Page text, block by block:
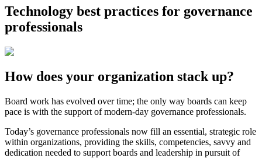
Technology best practices for governance
professionals
How does your organization stack up?
Board work has evolved over time; the only way boards can keep
pace is with the support of modern-day governance professionals.
Today’s governance professionals now fill an essential, strategic role
within organizations, providing the skills, competencies, savvy and
dedication needed to support boards and leadership in pursuit of